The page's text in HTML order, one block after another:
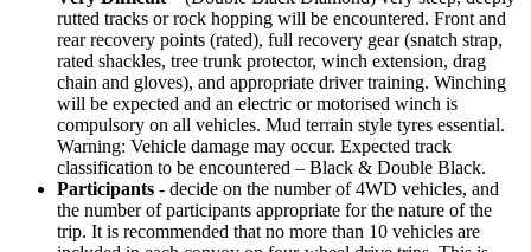
rutted tracks or rock hopping will be encountered. Front and
rear recovery points (rated), full recovery gear (snatch strap,
rated shackles, tree trunk protector, winch extension, drag
chain and gloves), and appropriate driver training. Winching
will be expected and an electric or motorised winch is
compulsory on all vehicles. Mud terrain style tyres essential.
Warning: Vehicle damage may occur. Expected track
classification to be encountered – Black & Double Black.
Participants - decide on the number of 4WD vehicles, and
the number of participants appropriate for the nature of the
trip. It is recommended that no more than 10 vehicles are